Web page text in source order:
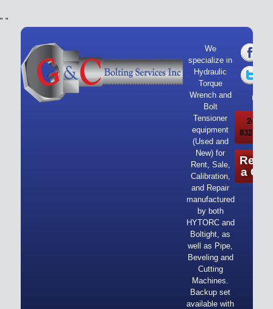
" "
We
specialize in
Hydraulic
Torque
Wrench and
Bolt
Tensioner
equipment
(Used and
New) for
Rent, Sale,
Calibration,
and Repair
manufactured
by both
HYTORC and
Boltight, as
well as Pipe,
Beveling and
Cutting
Machines.
Backup set
available with
24/7
832-919-
a